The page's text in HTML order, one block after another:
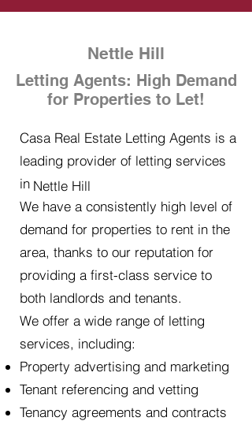
Nettle Hill
Letting Agents: High Demand
for Properties to Let!
Casa Real Estate Letting Agents is a
leading provider of letting services
in
We have a consistently high level of
demand for properties to rent in the
area, thanks to our reputation for
providing a first-class service to
both landlords and tenants.
We offer a wide range of letting
services, including:
Property advertising and marketing
Tenant referencing and vetting
Tenancy agreements and contracts
Nettle Hill